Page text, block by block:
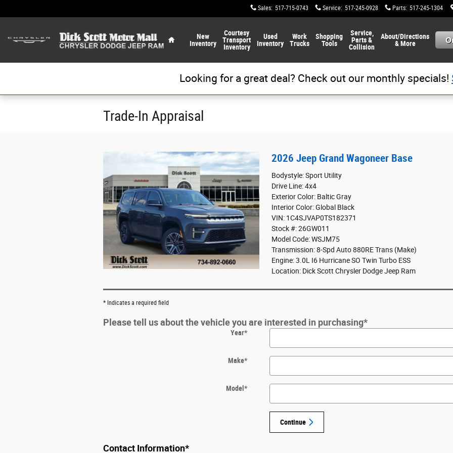
Sales: 517-715-0743 Service: 517-245-0928 Parts: 517-245-1304
New
Inventory
Courtesy
Transport
Inventory
Used
Inventory
Work
Trucks
Shopping
Tools
Service,
Parts &
Collision
About/Directions
& More
Looking for a great deal? Check out our monthly specials!
Trade-In Appraisal
2026 Jeep Grand Wagoneer Base
Bodystyle: Sport Utility
Drive Line: 4x4
Exterior Color: Baltic Gray
Interior Color: Global Black
VIN: 1C4SJVAP0TS182371
Stock #: 26GW011
Model Code: WSJM75
Transmission: 8-Spd Auto 880RE Trans (Make)
Engine: 3.0L I6 Hurricane SO Twin Turbo ESS
Location: Dick Scott Chrysler Dodge Jeep Ram
* Indicates a required field
Please tell us about the vehicle you are interested in purchasing*
Year*
Make*
Model*
Continue
Contact Information*